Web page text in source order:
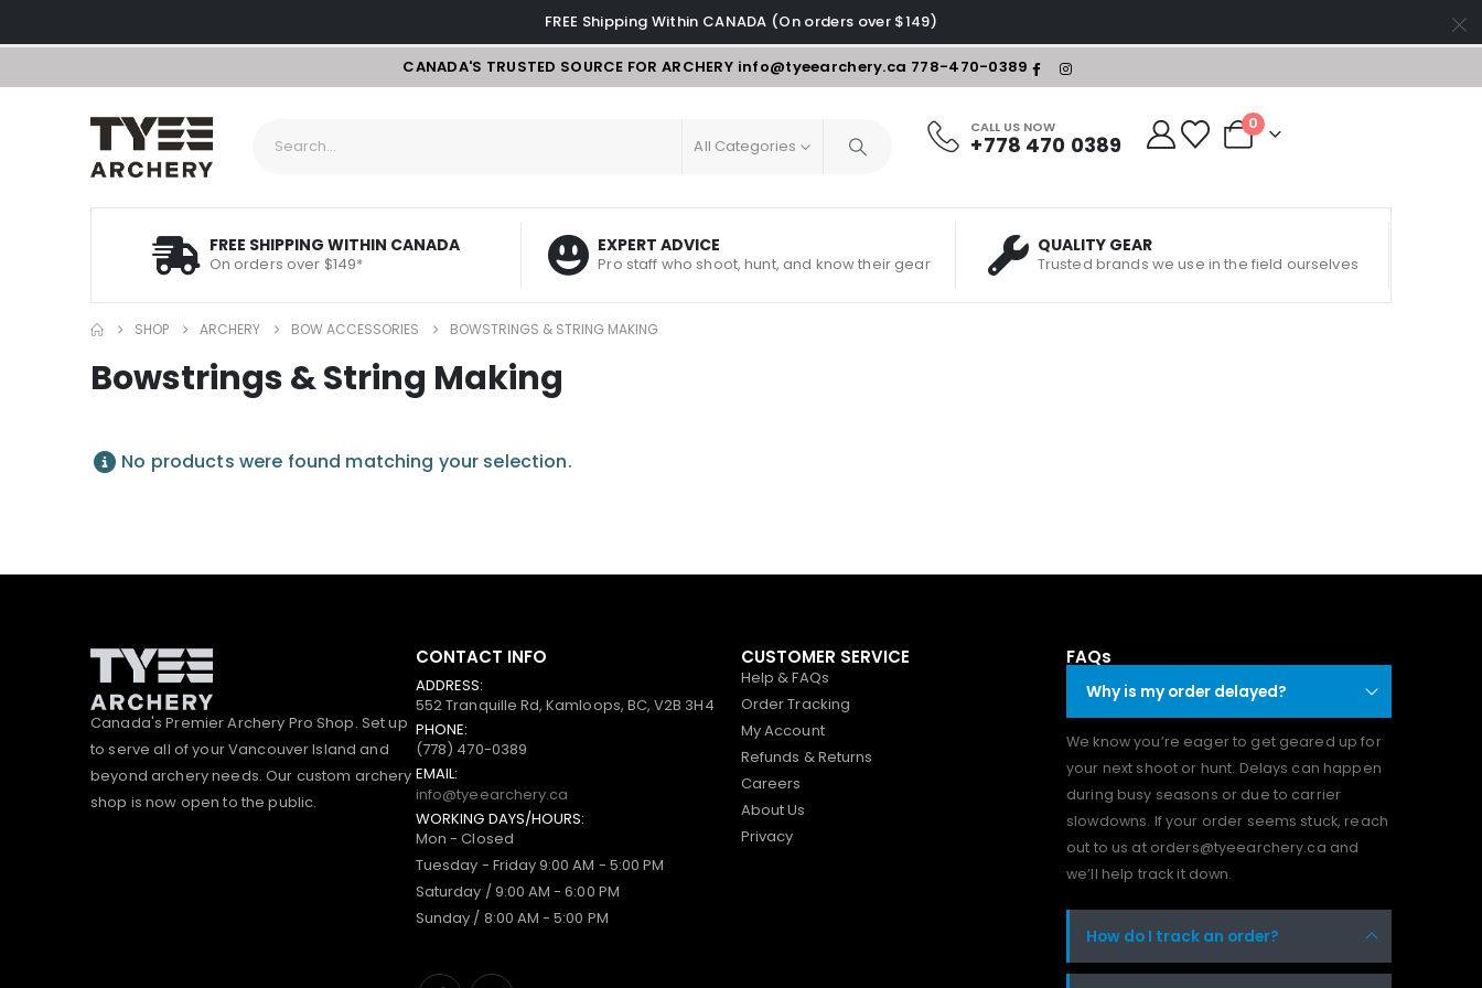
FREE Shipping Within CANADA (On orders over $149)
CANADA'S TRUSTED SOURCE FOR ARCHERY info@tyeearchery.ca 778-470-0389
All Categories
CALL US NOW
+778 470 0389
0
FREE SHIPPING WITHIN CANADA
On orders over $149*
EXPERT ADVICE
Pro staff who shoot, hunt, and know their gear
QUALITY GEAR
Trusted brands we use in the field ourselves
SHOP ARCHERY BOW ACCESSORIES BOWSTRINGS & STRING MAKING
Bowstrings & String Making
No products were found matching your selection.
Canada's Premier Archery Pro Shop. Set up
to serve all of your Vancouver Island and
beyond archery needs. Our custom archery
shop is now open to the public.
CONTACT INFO
ADDRESS:
552 Tranquille Rd, Kamloops, BC, V2B 3H4
PHONE:
(778) 470-0389
EMAIL:
info@tyeearchery.ca
WORKING DAYS/HOURS:
Mon - Closed
Tuesday - Friday 9:00 AM - 5:00 PM
Saturday / 9:00 AM - 6:00 PM
Sunday / 8:00 AM - 5:00 PM
CUSTOMER SERVICE
Help & FAQs
Order Tracking
My Account
Refunds & Returns
Careers
About Us
Privacy
FAQs
Why is my order delayed?
We know you’re eager to get geared up for
your next shoot or hunt. Delays can happen
during busy seasons or due to carrier
slowdowns. If your order seems stuck, reach
out to us at orders@tyeearchery.ca and
we’ll help track it down.
How do I track an order?